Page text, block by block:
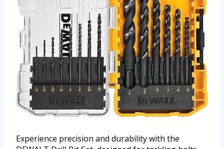
Experience precision and durability with the